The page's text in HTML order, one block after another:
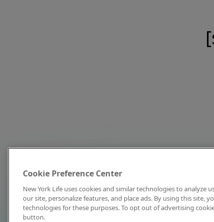
Cookie Preference Center
New York Life uses cookies and similar technologies to analyze
our site, personalize features, and place ads. By using this site,
technologies for these purposes. To opt out of advertising
button.